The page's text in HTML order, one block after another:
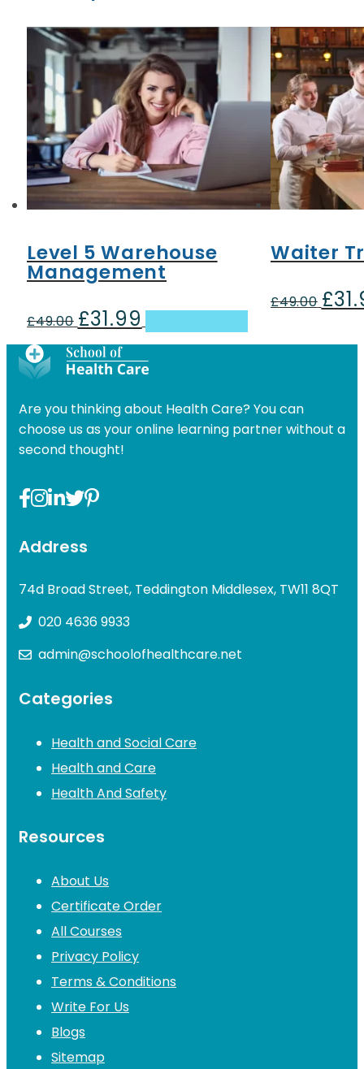
Level 5 Warehouse
Management
£49.00 Original
was:
£49.00.
£31.99
price
is:
£31.99.
Waiter
£49.00 £
Are you thinking about Health Care? You can
choose us as your online learning partner without a
second thought!
Address
74d Broad Street, Teddington Middlesex, TW11 8QT
020 4636 9933
admin@schoolofhealthcare.net
Categories
Health and Social Care
Health and Care
Health And Safety
Resources
About Us
Certificate Order
All Courses
Privacy Policy
Terms & Conditions
Write For Us
Blogs
Sitemap